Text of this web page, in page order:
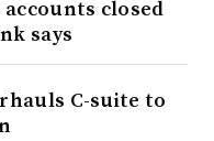
accounts closed
says
C-suite to